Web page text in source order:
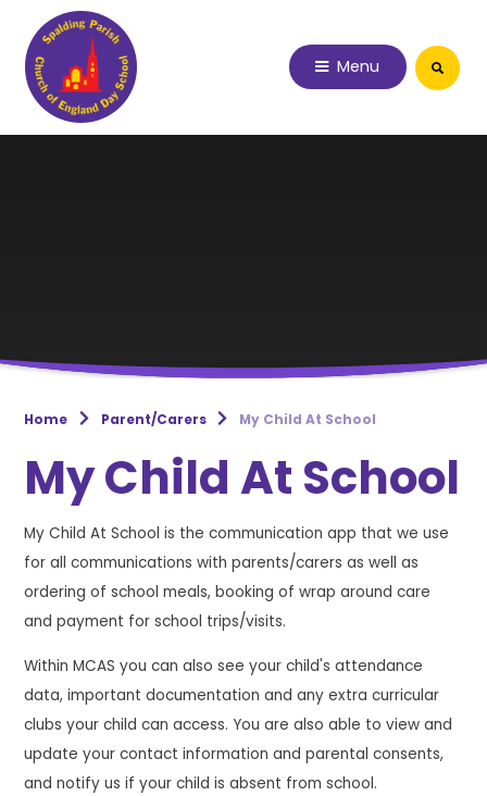
Skip to content ↓
Menu
Home Parent/Carers My Child At School
My Child At School
My Child At School is the communication app that we use
for all communications with parents/carers as well as
ordering of school meals, booking of wrap around care
and payment for school trips/visits.
Within MCAS you can also see your child's attendance
data, important documentation and any extra curricular
clubs your child can access. You are also able to view and
update your contact information and parental consents,
and notify us if your child is absent from school.